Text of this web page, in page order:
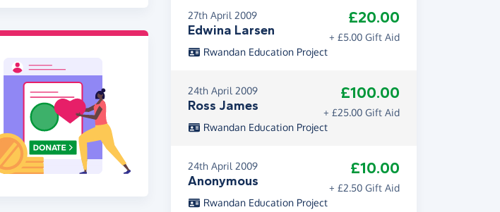
27th April 2009
Edwina Larsen
£20.00
+ £5.00 Gift Aid
Rwandan Education Project
24th April 2009
Ross James
£100.00
+ £25.00 Gift Aid
Rwandan Education Project
24th April 2009
Anonymous
£10.00
+ £2.50 Gift Aid
Rwandan Education Project